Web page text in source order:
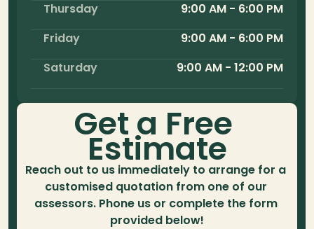
Thursday
9:00 AM - 6:00 PM
Friday
9:00 AM - 6:00 PM
Saturday
9:00 AM - 12:00 PM
Get a Free
Estimate
Reach out to us immediately to arrange for a
customised quotation from one of our
assessors. Phone us or complete the form
provided below!